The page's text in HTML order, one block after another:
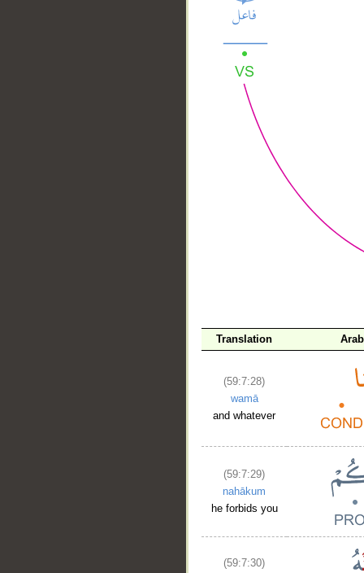
Translation
(59:7:28)
wamā
and whatever
(59:7:29)
nahākum
he forbids you
(59:7:30)